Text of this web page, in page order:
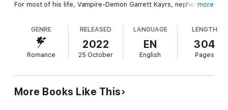
For most of his life, Vampire-Demon Garrett Kayrs, nephew of
the throne, Fortune marked him with the power of the
mysterious circle of Seven, and Chance promised more
surprises to come. Nothing deterred him from his path. Until
the nightmares began—agonizing dreams of having a female,
have her torn away from his protection. He feels the menace
around her, the danger she’s in, and he can’t rest until he finds
her . . .
more
GENRE
Romance
RELEASED
2022
25 October
LANGUAGE
EN
English
LENGTH
304
Pages
More Books Like This